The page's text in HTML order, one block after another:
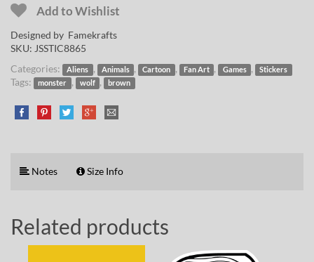
Add to Wishlist
Designed by Famekrafts
SKU: JSSTIC8865
Categories:
Aliens , Animals , Cartoon , Fan Art , Games , Stickers
Tags: monster , wolf , brown
Notes Size Info
Related products